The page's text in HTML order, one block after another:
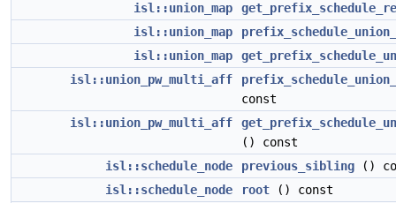
isl::union_map
isl::union_map
isl::union_map
isl::union_pw_multi_aff
const
isl::union_pw_multi_aff
() const
isl::schedule_node
previous_sibling ()
isl::schedule_node
root () const